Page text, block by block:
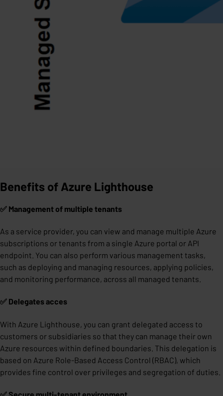
Benefits of Azure Lighthouse
✅ Management of multiple tenants
As a service provider, you can view and manage multiple Azure
subscriptions or tenants from a single Azure portal or API
endpoint. You can also perform various management tasks,
such as deploying and managing resources, applying policies,
and monitoring performance, across all managed tenants.
✅ Delegates acces
With Azure Lighthouse, you can grant delegated access to
customers or subsidiaries so that they can manage their own
Azure resources within defined boundaries. This delegation is
based on Azure Role-Based Access Control (RBAC), which
provides fine control over privileges and segregation of duties.